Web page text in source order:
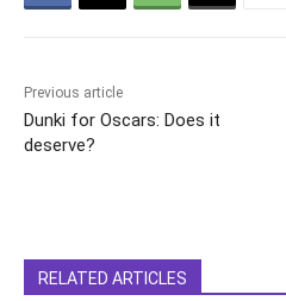
Previous article
Dunki for Oscars: Does it
deserve?
RELATED ARTICLES